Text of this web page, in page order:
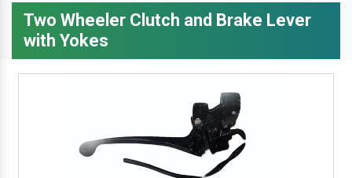
Two Wheeler Clutch and Brake Lever
with Yokes